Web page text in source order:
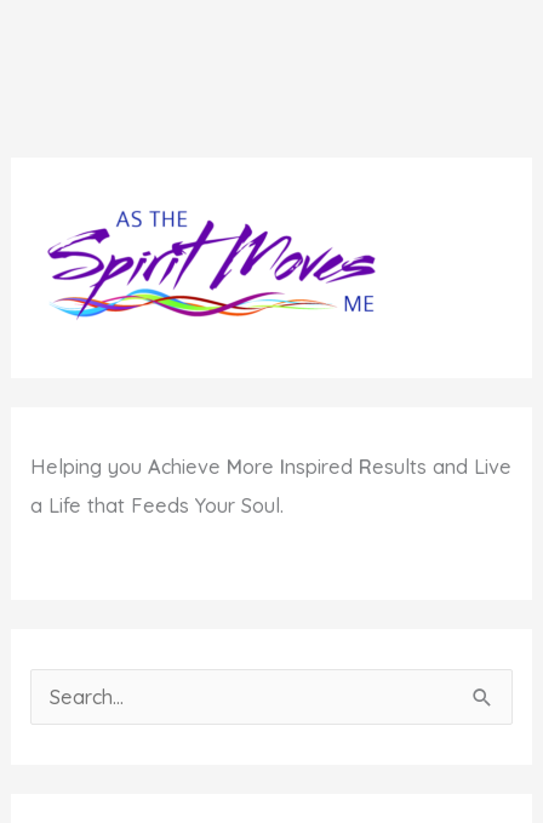
Helping youAchieve More Inspired Results and Live
a Life that Feeds Your Soul.
e